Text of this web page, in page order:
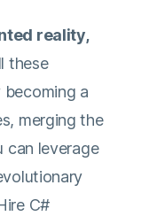
reality,
these
a
merging the
can leverage
C#